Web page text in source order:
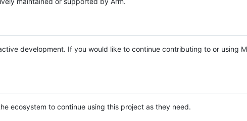
development. If you would like to continue contributing to or using
ecosystem to continue using this project as they need.